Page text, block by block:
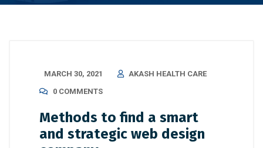
MARCH 30, 2021
AKASH HEALTH CARE
0 COMMENTS
Methods to find a smart
and strategic web design